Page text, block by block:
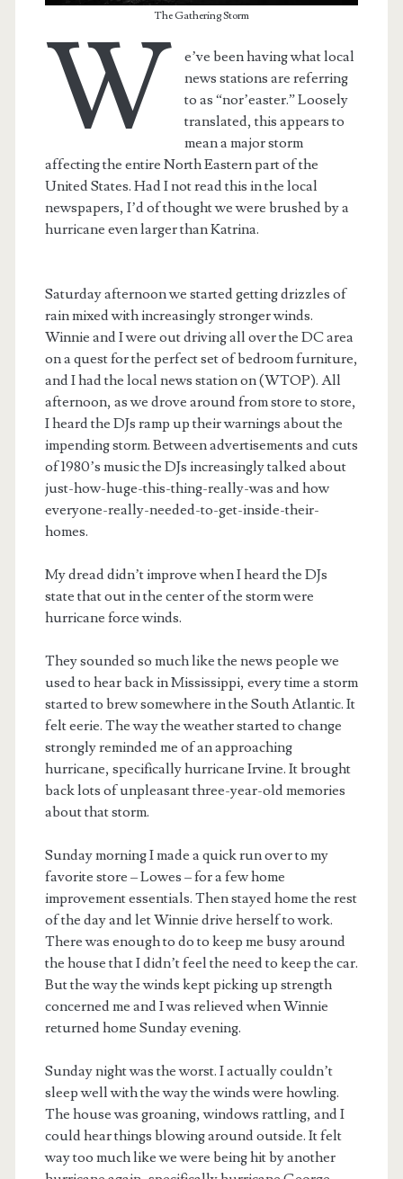
The Gathering Storm
W
e’ve been having what local
news stations are referring
to as “nor’easter.” Loosely
translated, this appears to
mean a major storm
affecting the entire North Eastern part of the
United States. Had I not read this in the local
newspapers, I’d of thought we were brushed by a
hurricane even larger than Katrina.
Saturday afternoon we started getting drizzles of
rain mixed with increasingly stronger winds.
Winnie and I were out driving all over the DC area
on a quest for the perfect set of bedroom furniture,
and I had the local news station on (WTOP). All
afternoon, as we drove around from store to store,
I heard the DJs ramp up their warnings about the
impending storm. Between advertisements and cuts
of 1980’s music the DJs increasingly talked about
just-how-huge-this-thing-really-was and how
everyone-really-needed-to-get-inside-their-
homes.
My dread didn’t improve when I heard the DJs
state that out in the center of the storm were
hurricane force winds.
They sounded so much like the news people we
used to hear back in Mississippi, every time a storm
started to brew somewhere in the South Atlantic. It
felt eerie. The way the weather started to change
strongly reminded me of an approaching
hurricane, specifically hurricane Irvine. It brought
back lots of unpleasant three-year-old memories
about that storm.
Sunday morning I made a quick run over to my
favorite store – Lowes – for a few home
improvement essentials. Then stayed home the rest
of the day and let Winnie drive herself to work.
There was enough to do to keep me busy around
the house that I didn’t feel the need to keep the car.
But the way the winds kept picking up strength
concerned me and I was relieved when Winnie
returned home Sunday evening.
Sunday night was the worst. I actually couldn’t
sleep well with the way the winds were howling.
The house was groaning, windows rattling, and I
could hear things blowing around outside. It felt
way too much like we were being hit by another